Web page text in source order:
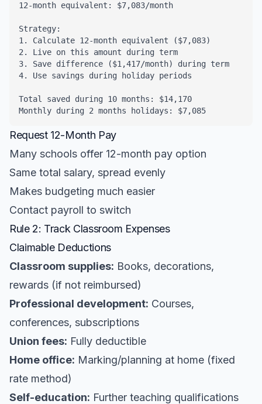
12-month equivalent: $7,083/month
Strategy:
1. Calculate 12-month equivalent ($7,083)
2. Live on this amount during term
3. Save difference ($1,417/month) during term
4. Use savings during holiday periods
Total saved during 10 months: $14,170
Monthly during 2 months holidays: $7,085
Request 12-Month Pay
Many schools offer 12-month pay option
Same total salary, spread evenly
Makes budgeting much easier
Contact payroll to switch
Rule 2: Track Classroom Expenses
Claimable Deductions
Classroom supplies: Books, decorations,
rewards (if not reimbursed)
Professional development: Courses,
conferences, subscriptions
Union fees: Fully deductible
Home office: Marking/planning at home (fixed
rate method)
Self-education: Further teaching qualifications